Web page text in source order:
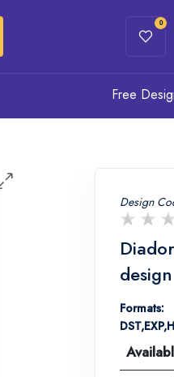
0
Free
Design
design
Formats: